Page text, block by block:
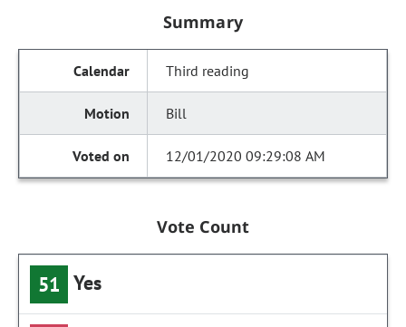
Summary
Third reading
Bill
12/01/2020 09:29:08 AM
Vote Count
51 Yes